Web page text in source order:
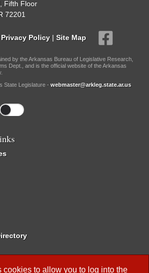
cookies to allow you to log into the
Fifth Floor
72201
Privacy Policy | Site Map
by the Arkansas Bureau of Legislative Research,
Dept., and is the official website of the Arkansas
State Legislature - webmaster@arkleg.state.ar.us